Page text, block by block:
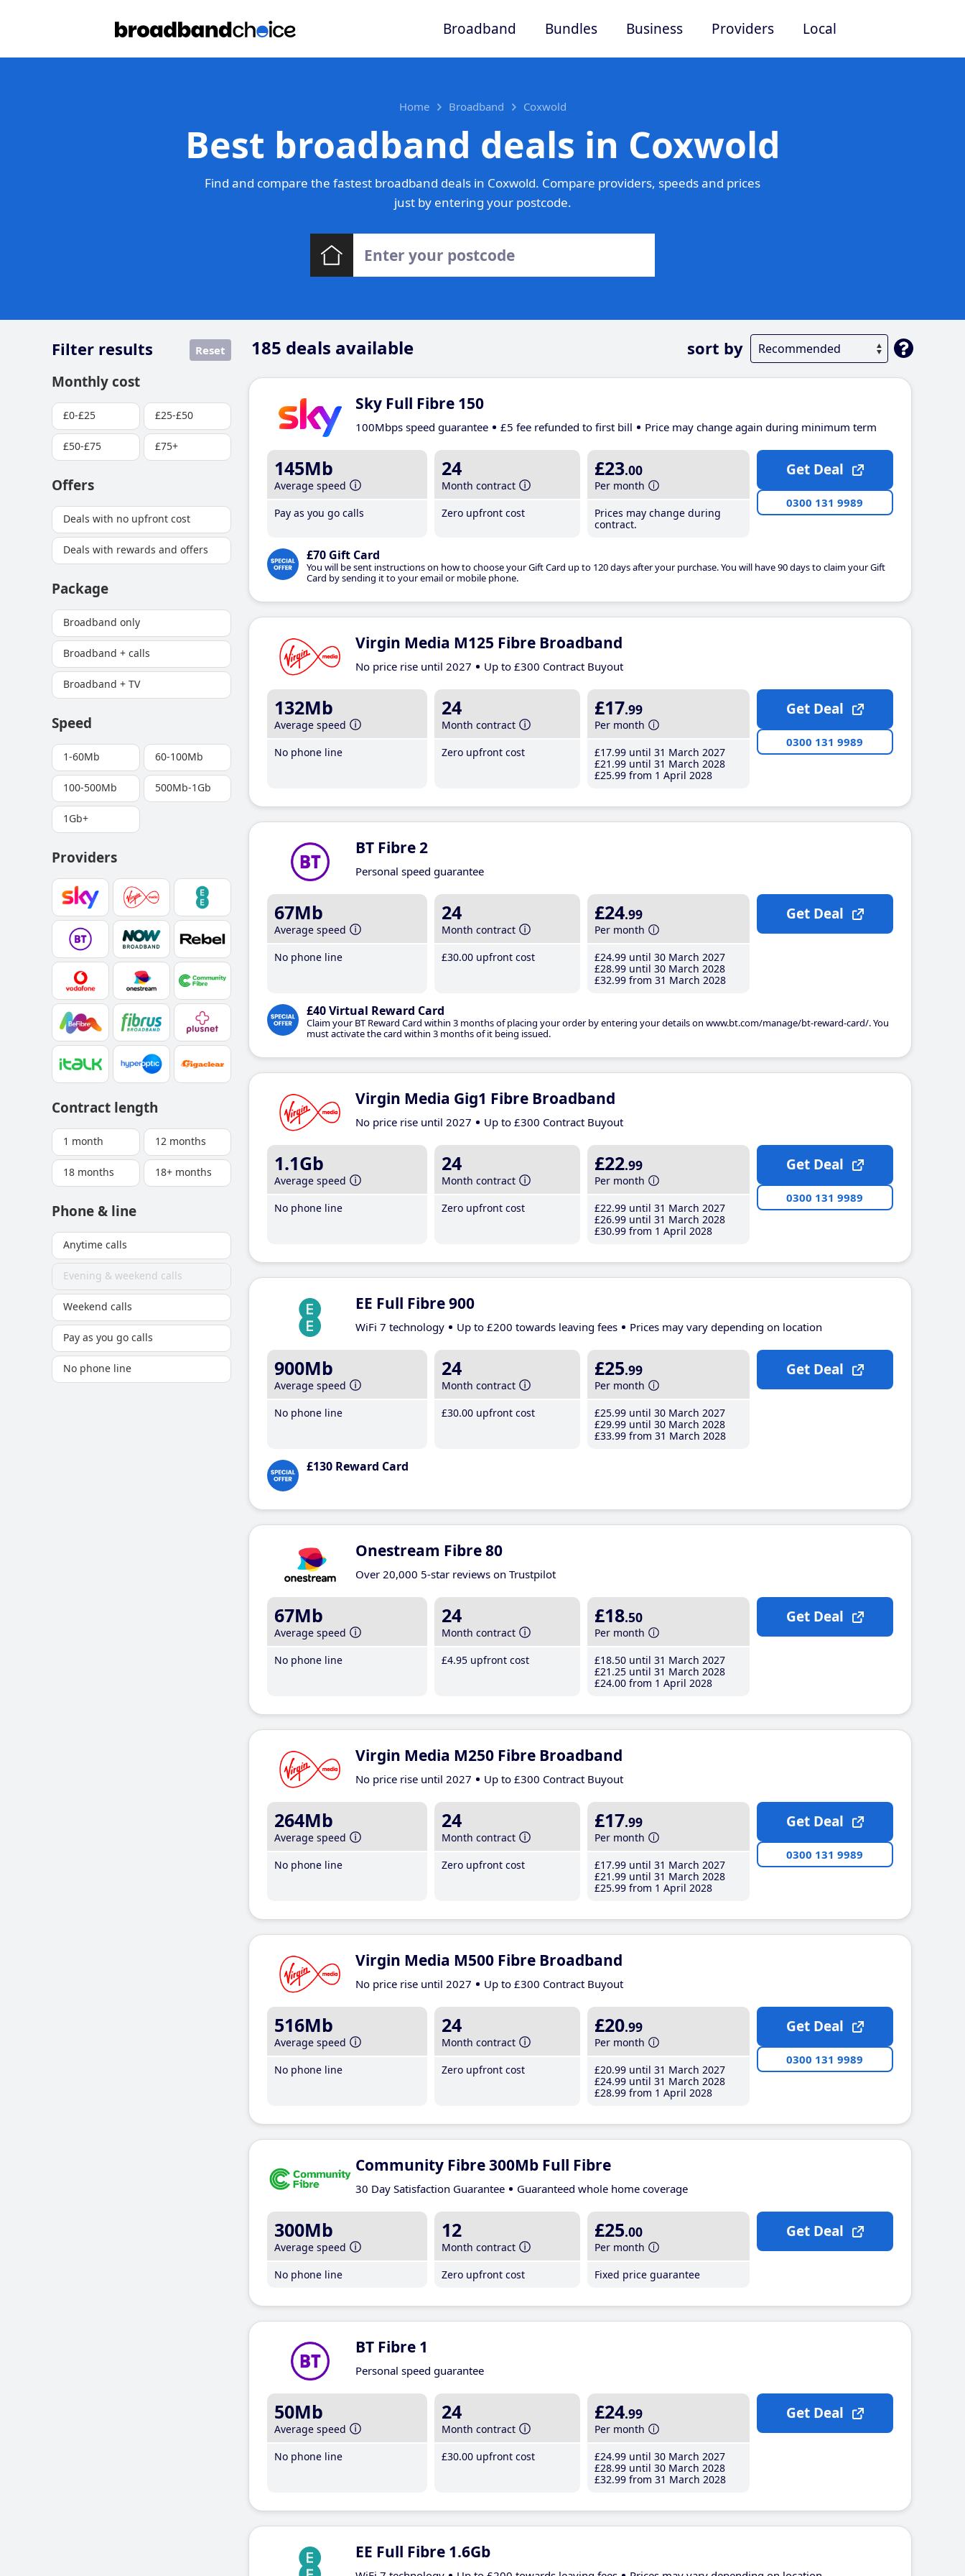
Broadband Bundles Business Providers Local
Home Broadband Coxwold
Best broadband deals in Coxwold
Find and compare the fastest broadband deals in Coxwold. Compare providers, speeds and prices
just by entering your postcode.
185 deals available sort by
Filter results Reset
Monthly cost
£0-£25 £25-£50
£50-£75 £75+
Offers
Deals with no upfront cost
Deals with rewards and offers
Package
Broadband only
Broadband + calls
Broadband + TV
Speed
1-60Mb 60-100Mb
100-500Mb 500Mb-1Gb
1Gb+
Providers
Contract length
1 month 12 months
18 months 18+ months
Phone & line
Anytime calls
Evening & weekend calls
Weekend calls
Pay as you go calls
No phone line
Sky Full Fibre 150
100Mbps speed guarantee £5 fee refunded to first bill Price may change again during minimum term
145Mb
Average speed
Pay as you go calls
24
Month contract
Zero upfront cost
£23.00
Per month
Prices may change during
contract.
£70 Gift Card
You will be sent instructions on how to choose your Gift Card up to 120 days after your purchase. You will have 90 days to claim your Gift
Card by sending it to your email or mobile phone.
Get Deal
0300 131 9989
Virgin Media M125 Fibre Broadband
No price rise until 2027 Up to £300 Contract Buyout
132Mb
Average speed
No phone line
24
Month contract
Zero upfront cost
£17.99
Per month
£17.99 until 31 March 2027
£21 .99 until 31 March 2028
£25.99 from 1 April 2028
Get Deal
0300 131 9989
BT Fibre 2
Personal speed guarantee
67Mb
Average speed
No phone line
24
Month contract
£30.00 upfront cost
£24.99
Per month
£24.99 until 30 March 2027
£28.99 until 30 March 2028
£32.99 from 31 March 2028
£40 Virtual Reward Card
Claim your BT Reward Card within 3 months of placing your order by entering your details on www.bt.com/manage/bt-reward-card/. You
must activate the card within 3 months of it being issued.
Get Deal
Virgin Media Gig1 Fibre Broadband
No price rise until 2027 Up to £300 Contract Buyout
1.1Gb
Average speed
No phone line
24
Month contract
Zero upfront cost
£22.99
Per month
£22.99 until 31 March 2027
£26.99 until 31 March 2028
£30.99 from 1 April 2028
Get Deal
0300 131 9989
EE Full Fibre 900
WiFi 7 technology Up to £200 towards leaving fees Prices may vary depending on location
900Mb
Average speed
No phone line
24
Month contract
£30.00 upfront cost
£25.99
Per month
£25.99 until 30 March 2027
£29.99 until 30 March 2028
£33.99 from 31 March 2028
£130 Reward Card
Get Deal
Onestream Fibre 80
Over 20,000 5-star reviews on Trustpilot
67Mb
Average speed
No phone line
24
Month contract
£4.95 upfront cost
£18.50
Per month
£18.50 until 31 March 2027
£21 .25 until 31 March 2028
£24.00 from 1 April 2028
Get Deal
Virgin Media M250 Fibre Broadband
No price rise until 2027 Up to £300 Contract Buyout
264Mb
Average speed
No phone line
24
Month contract
Zero upfront cost
£17.99
Per month
£17.99 until 31 March 2027
£21 .99 until 31 March 2028
£25.99 from 1 April 2028
Get Deal
0300 131 9989
Virgin Media M500 Fibre Broadband
No price rise until 2027 Up to £300 Contract Buyout
516Mb
Average speed
No phone line
24
Month contract
Zero upfront cost
£20.99
Per month
£20.99 until 31 March 2027
£24.99 until 31 March 2028
£28.99 from 1 April 2028
Get Deal
0300 131 9989
Community Fibre 300Mb Full Fibre
30 Day Satisfaction Guarantee Guaranteed whole home coverage
300Mb
Average speed
No phone line
12
Month contract
Zero upfront cost
£25.00
Per month
Fixed price guarantee
Get Deal
BT Fibre 1
Personal speed guarantee
50Mb
Average speed
No phone line
24
Month contract
£30.00 upfront cost
£24.99
Per month
£24.99 until 30 March 2027
£28.99 until 30 March 2028
£32.99 from 31 March 2028
Get Deal
EE Full Fibre 1.6Gb